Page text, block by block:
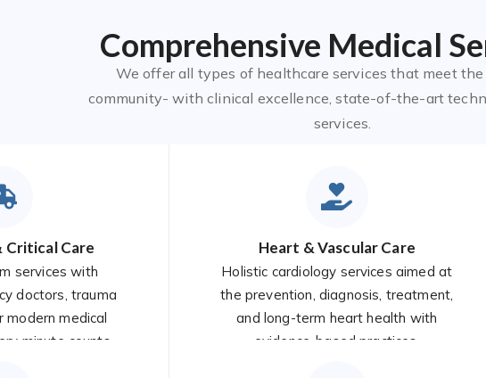
Comprehensive Medical
We offer all types of healthcare services that meet the
community- with clinical excellence, state-of-the-art
services.
Critical Care
services with
doctors, trauma
modern medical
minute counts.
Heart & Vascular Care
Holistic cardiology services aimed at
the prevention, diagnosis, treatment,
and long-term heart health with
evidence-based practices.